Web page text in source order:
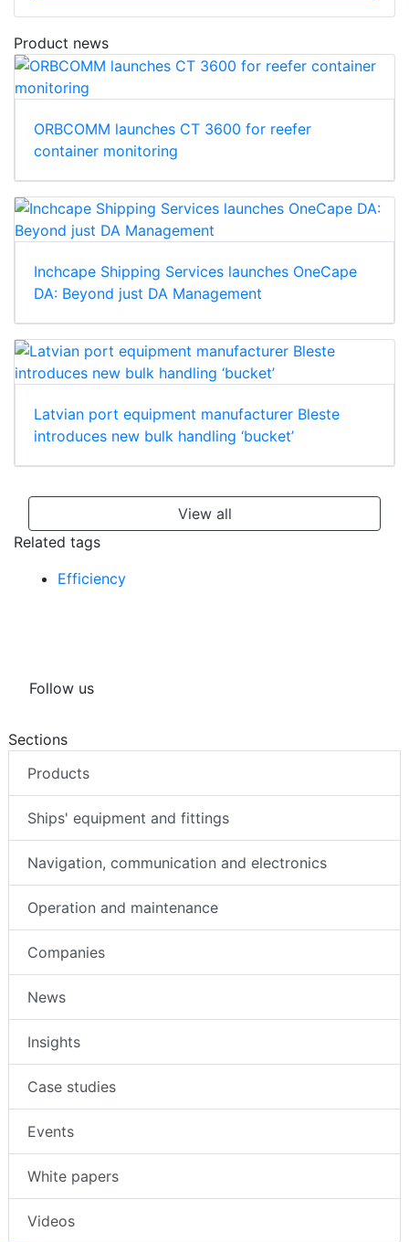
Product news
ORBCOMM launches CT 3600 for reefer
container monitoring
Inchcape Shipping Services launches OneCape
DA: Beyond just DA Management
Latvian port equipment manufacturer Bleste
introduces new bulk handling ‘bucket’
View all
Related tags
Efficiency
Follow us
Sections
Products
Ships' equipment and fittings
Navigation, communication and electronics
Operation and maintenance
Companies
News
Insights
Case studies
Events
White papers
Videos